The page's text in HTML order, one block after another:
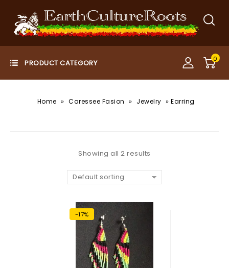
0
Home » Caressee Fasion » Jewelry » Earring
Showing all 2 results
Default sorting
-17%